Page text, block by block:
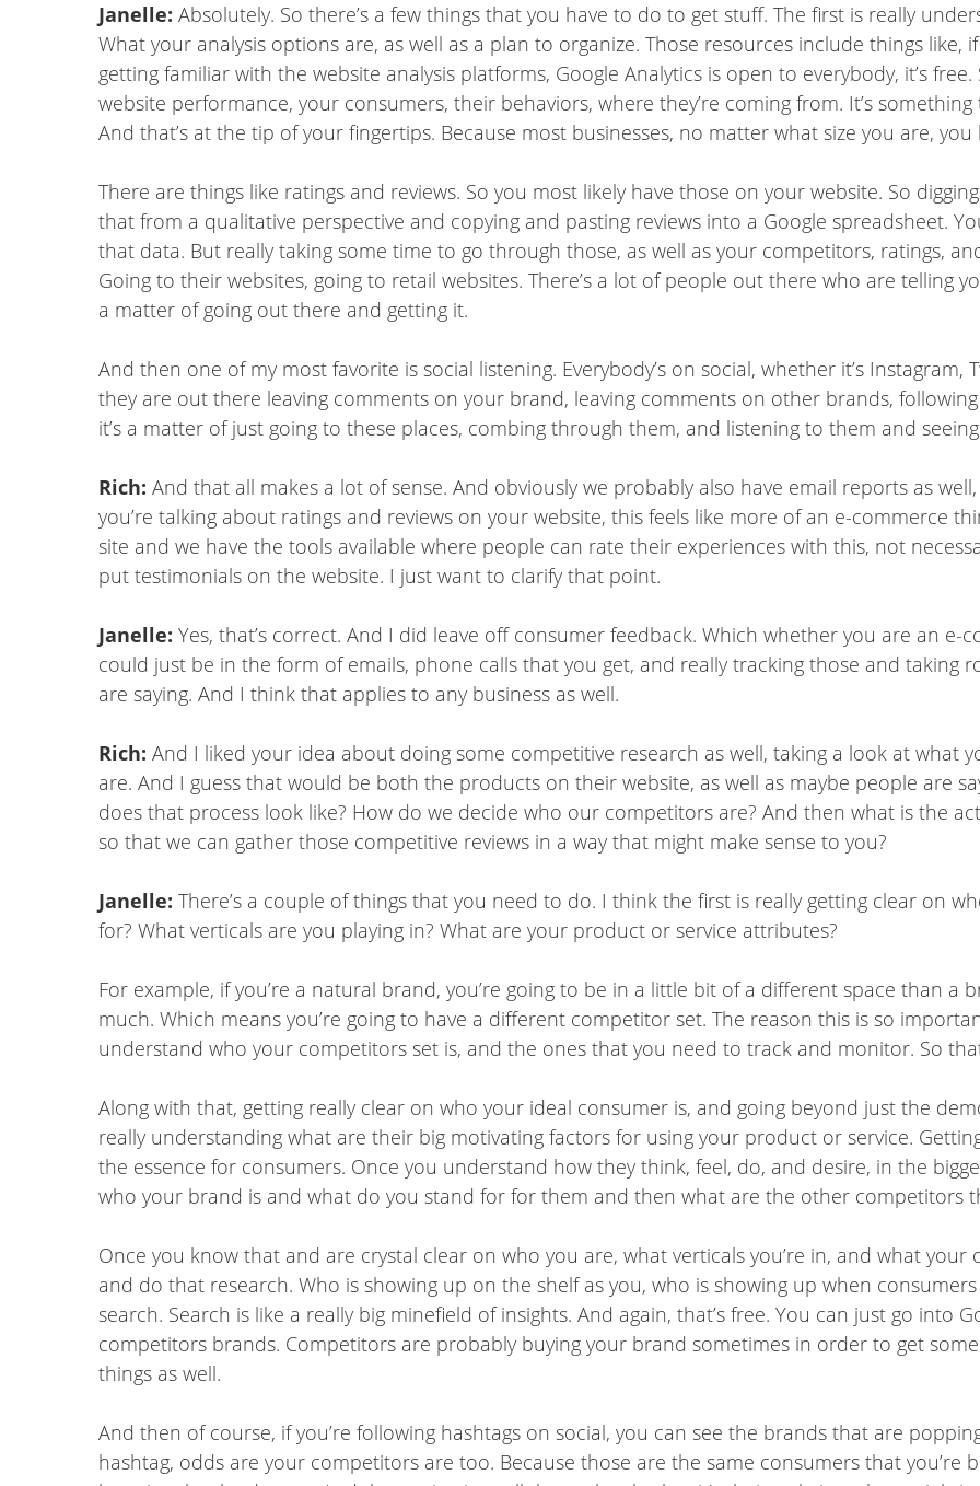
Janelle: Absolutely. So there’s a few things that you have to do to get stuff. The first is really
What your analysis options are, as well as a plan to organize. Those resources include things like,
getting familiar with the website analysis platforms, Google Analytics is open to everybody, it’s
website performance, your consumers, their behaviors, where they’re coming from. It’s something
And that’s at the tip of your fingertips. Because most businesses, no matter what size you are, you
There are things like ratings and reviews. So you most likely have those on your website. So
that from a qualitative perspective and copying and pasting reviews into a Google spreadsheet.
that data. But really taking some time to go through those, as well as your competitors, ratings,
Going to their websites, going to retail websites. There’s a lot of people out there who are telling
a matter of going out there and getting it.
And then one of my most favorite is social listening. Everybody’s on social, whether it’s Instagram,
they are out there leaving comments on your brand, leaving comments on other brands,
it’s a matter of just going to these places, combing through them, and listening to them and seeing
Rich: And that all makes a lot of sense. And obviously we probably also have email reports as
you’re talking about ratings and reviews on your website, this feels like more of an e-commerce
site and we have the tools available where people can rate their experiences with this, not
put testimonials on the website. I just want to clarify that point.
Janelle: Yes, that’s correct. And I did leave off consumer feedback. Which whether you are an
could just be in the form of emails, phone calls that you get, and really tracking those and taking
are saying. And I think that applies to any business as well.
Rich: And I liked your idea about doing some competitive research as well, taking a look at what
are. And I guess that would be both the products on their website, as well as maybe people are
does that process look like? How do we decide who our competitors are? And then what is the
so that we can gather those competitive reviews in a way that might make sense to you?
Janelle: There’s a couple of things that you need to do. I think the first is really getting clear on
for? What verticals are you playing in? What are your product or service attributes?
For example, if you’re a natural brand, you’re going to be in a little bit of a different space than a
much. Which means you’re going to have a different competitor set. The reason this is so
understand who your competitors set is, and the ones that you need to track and monitor. So
Along with that, getting really clear on who your ideal consumer is, and going beyond just the
really understanding what are their big motivating factors for using your product or service.
the essence for consumers. Once you understand how they think, feel, do, and desire, in the
who your brand is and what do you stand for for them and then what are the other competitors
Once you know that and are crystal clear on who you are, what verticals you’re in, and what
and do that research. Who is showing up on the shelf as you, who is showing up when
search. Search is like a really big minefield of insights. And again, that’s free. You can just go into
competitors brands. Competitors are probably buying your brand sometimes in order to get
things as well.
And then of course, if you’re following hashtags on social, you can see the brands that are
hashtag, odds are your competitors are too. Because those are the same consumers that you’re